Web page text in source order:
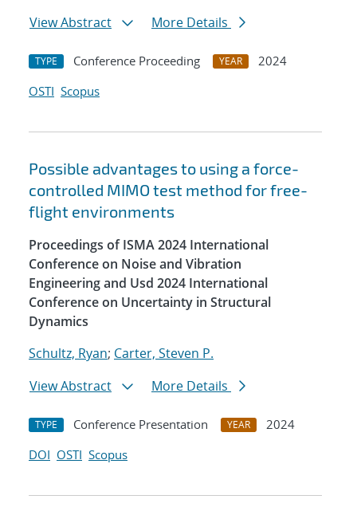
View Abstract
More Details
TYPE Conference Proceeding YEAR
2024
OSTI Scopus
Possible advantages to using a force-
controlled MIMO test method for free-
flight environments
Proceedings of ISMA 2024 International
Conference on Noise and Vibration
Engineering and Usd 2024 International
Conference on Uncertainty in Structural
Dynamics
Schultz, Ryan; Carter, Steven P.
View Abstract
More Details
TYPE Conference Presentation YEAR
2024
DOI OSTI Scopus